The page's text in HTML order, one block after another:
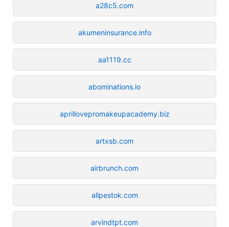
a28c5.com
akumeninsurance.info
aa1119.cc
abominations.io
aprillovepromakeupacademy.biz
artxsb.com
airbrunch.com
allpestok.com
arvindtpt.com